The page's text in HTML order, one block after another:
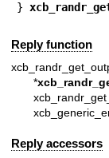
}
Reply function
*
Reply accessors